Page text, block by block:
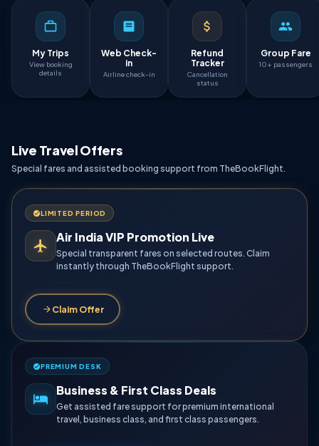
My Trips
View booking
details
Web Check-
in
Airline check-in
Refund
Tracker
Cancellation
status
Group Fare
10+ passengers
Live Travel Offers
Special fares and assisted booking support from TheBookFlight.
LIMITED PERIOD
Air India VIP Promotion Live
Special transparent fares on selected routes. Claim
instantly through TheBookFlight support.
Claim Offer
PREMIUM DESK
Business & First Class Deals
Get assisted fare support for premium international
travel, business class, and first class passengers.